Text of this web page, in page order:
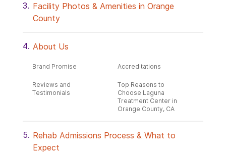
Facility Photos & Amenities in Orange
County
About Us
Brand Promise Accreditations
Reviews and
Testimonials
Top Reasons to
Choose Laguna
Treatment Center in
Orange County, CA
Rehab Admissions Process & What to
Expect